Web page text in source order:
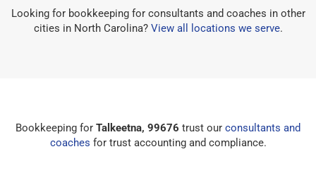
Looking for bookkeeping for consultants and coaches in other
cities in North Carolina? View all locations we serve.
Bookkeeping for Talkeetna, 99676 trust our consultants and
coaches for trust accounting and compliance.